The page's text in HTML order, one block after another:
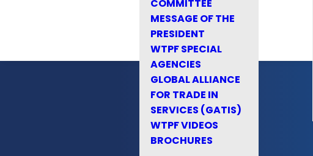
COMMITTEE
MESSAGE OF THE
PRESIDENT
WTPF SPECIAL
AGENCIES
GLOBAL ALLIANCE
FOR TRADE IN
SERVICES (GATIS)
WTPF VIDEOS
BROCHURES